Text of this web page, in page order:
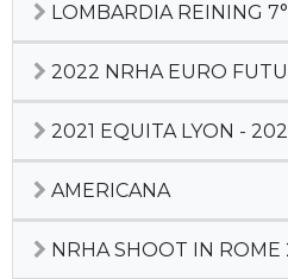
LOMBARDIA REINING
2022 NRHA EURO
2021 EQUITA LYON - 2021
AMERICANA
NRHA SHOOT IN ROME